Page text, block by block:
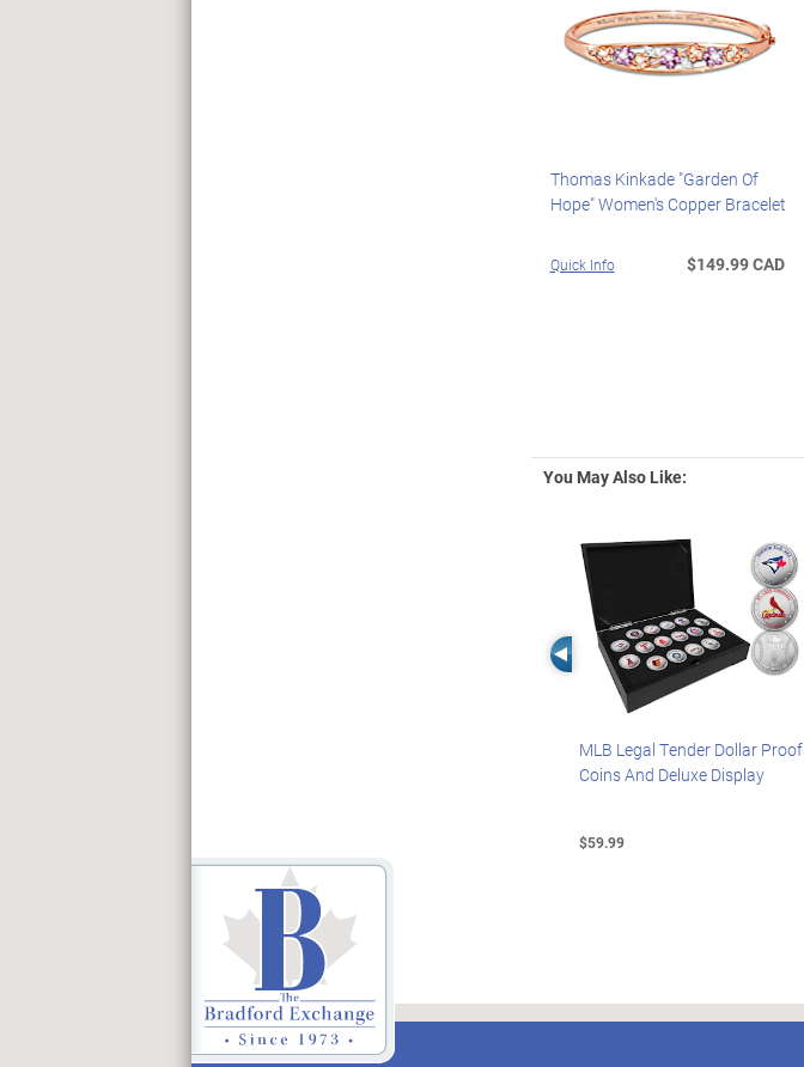
Thomas Kinkade "Garden Of
Hope" Women's Copper Bracelet
Quick Info $149.99 CAD
You May Also Like:
Left Arrow
MLB Legal Tender Dollar Proof
Coins And Deluxe Display
$59.99